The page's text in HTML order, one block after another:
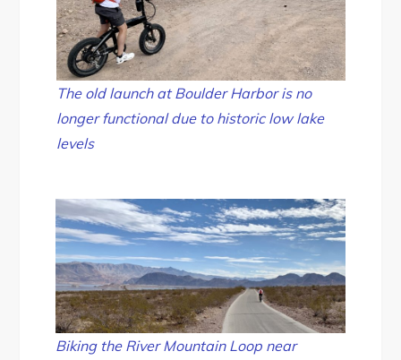
The old launch at Boulder Harbor is no
longer functional due to historic low lake
levels
Biking the River Mountain Loop near